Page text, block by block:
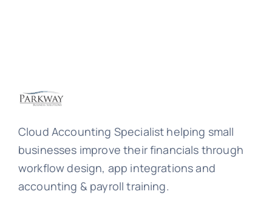
Cloud Accounting Specialist helping small
businesses improve their financials through
workflow design, app integrations and
accounting & payroll training.